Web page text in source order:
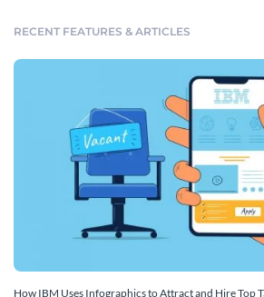
RECENT FEATURES & ARTICLES
How IBM Uses Infographics to Attract and Hire Top